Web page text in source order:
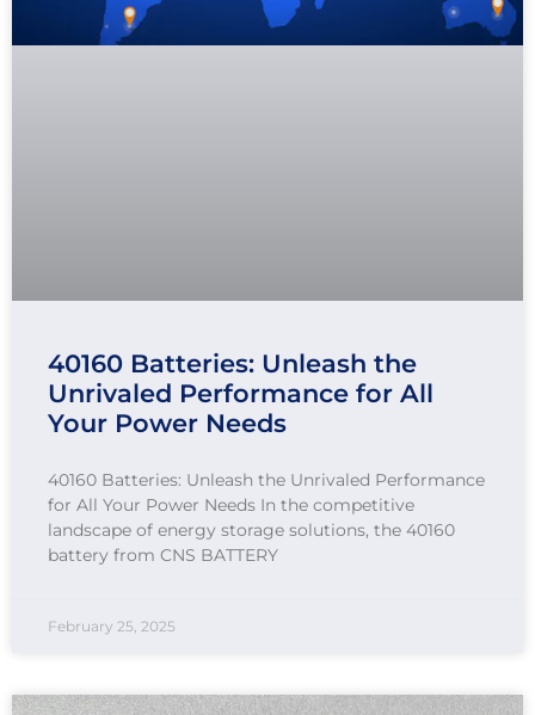
40160 Batteries: Unleash the
Unrivaled Performance for All
Your Power Needs
40160 Batteries: Unleash the Unrivaled Performance
for All Your Power Needs In the competitive
landscape of energy storage solutions, the 40160
battery from CNS BATTERY
February 25, 2025